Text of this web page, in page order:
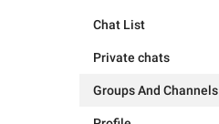
Chat List
Private chats
Groups And Channels